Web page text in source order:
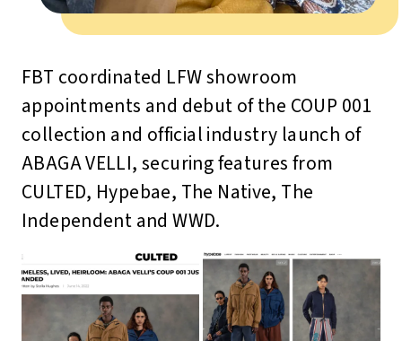
FBT coordinated LFW showroom
appointments and debut of the COUP 001
collection and official industry launch of
ABAGA VELLI, securing features from
CULTED, Hypebae, The Native, The
Independent and WWD.